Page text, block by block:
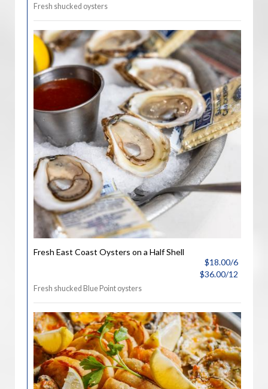
Fresh shucked oysters
Fresh East Coast Oysters on a Half Shell
$18.00/6
$36.00/12
Fresh shucked Blue Point oysters